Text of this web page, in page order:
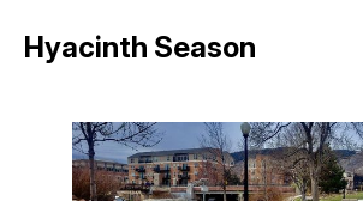
Hyacinth Season